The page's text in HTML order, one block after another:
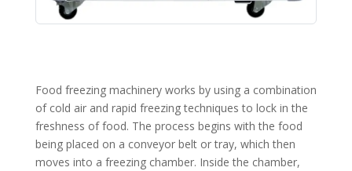
Food freezing machinery works by using a combination
of cold air and rapid freezing techniques to lock in the
freshness of food. The process begins with the food
being placed on a conveyor belt or tray, which then
moves into a freezing chamber. Inside the chamber,